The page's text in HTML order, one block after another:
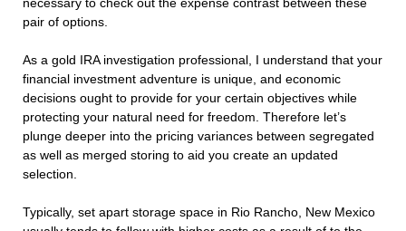
necessary to check out the expense contrast between these
pair of options.
As a gold IRA investigation professional, I understand that your
financial investment adventure is unique, and economic
decisions ought to provide for your certain objectives while
protecting your natural need for freedom. Therefore let’s
plunge deeper into the pricing variances between segregated
as well as merged storing to aid you create an updated
selection.
Typically, set apart storage space in Rio Rancho, New Mexico